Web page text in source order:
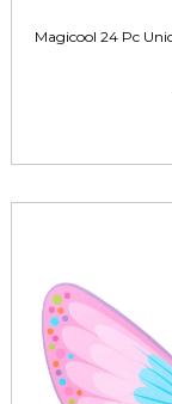
Magicool 24 Pc